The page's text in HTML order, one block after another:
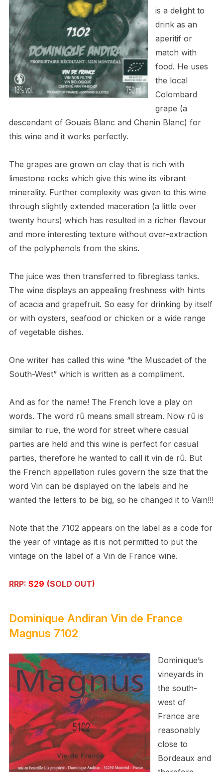
is a delight to
drink as an
aperitif or
match with
food. He uses
the local
Colombard
grape (a
descendant of Gouais Blanc and Chenin Blanc) for
this wine and it works perfectly.
The grapes are grown on clay that is rich with
limestone rocks which give this wine its vibrant
minerality. Further complexity was given to this wine
through slightly extended maceration (a little over
twenty hours) which has resulted in a richer flavour
and more interesting texture without over-extraction
of the polyphenols from the skins.
The juice was then transferred to fibreglass tanks.
The wine displays an appealing freshness with hints
of acacia and grapefruit. So easy for drinking by itself
or with oysters, seafood or chicken or a wide range
of vegetable dishes.
One writer has called this wine “the Muscadet of the
South-West” which is written as a compliment.
And as for the name! The French love a play on
words. The word rû means small stream. Now rû is
similar to rue, the word for street where casual
parties are held and this wine is perfect for casual
parties, therefore he wanted to call it vin de rû. But
the French appellation rules govern the size that the
word Vin can be displayed on the labels and he
wanted the letters to be big, so he changed it to Vain!!!
Note that the 7102 appears on the label as a code for
the year of vintage as it is not permitted to put the
vintage on the label of a Vin de France wine.
RRP: $29 (SOLD OUT)
Dominique Andiran Vin de France
Magnus 7102
Dominique’s
vineyards in
the south-
west of
France are
reasonably
close to
Bordeaux and